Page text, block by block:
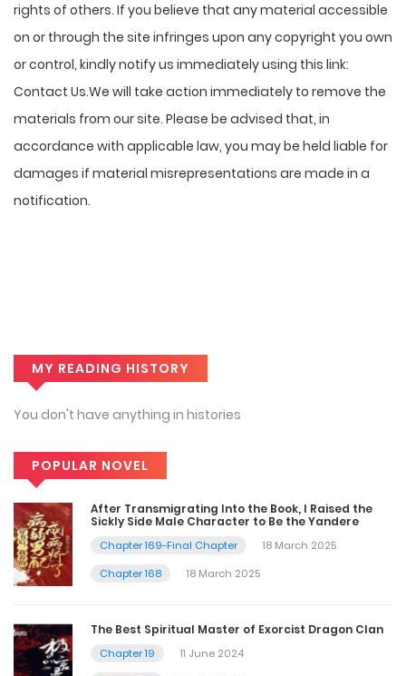
rights of others. If you believe that any material accessible
on or through the site infringes upon any copyright you own
or control, kindly notify us immediately using this link:
Contact Us.We will take action immediately to remove the
materials from our site. Please be advised that, in
accordance with applicable law, you may be held liable for
damages if material misrepresentations are made in a
notification.
MY READING HISTORY
You don't have anything in histories
POPULAR NOVEL
After Transmigrating Into the Book, I Raised the
Sickly Side Male Character to Be the Yandere
Chapter 169-Final Chapter
18 March 2025
Chapter 168
18 March 2025
The Best Spiritual Master of Exorcist Dragon Clan
Chapter 19
11 June 2024